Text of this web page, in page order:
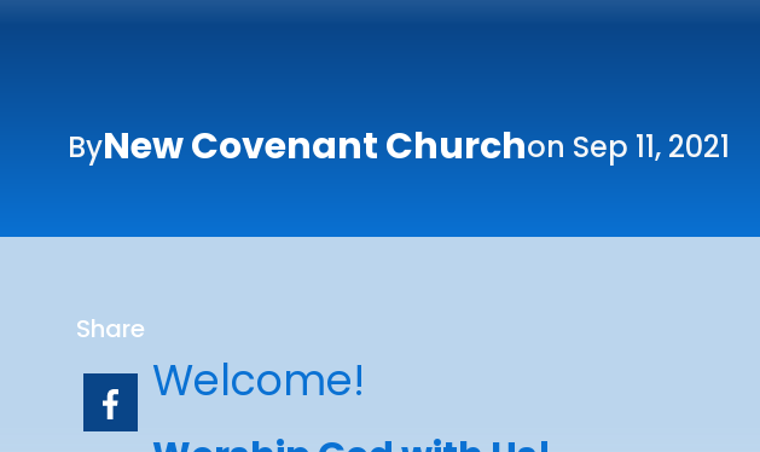
ByNew Covenant Churchon Sep 11, 2021
Share
Welcome!